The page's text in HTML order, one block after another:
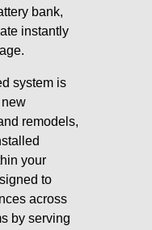
bank,
instantly
system is
remodels,
your
to
across
by serving